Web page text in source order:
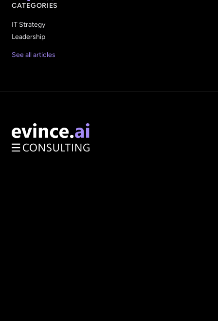
CATEGORIES
IT Strategy
Leadership
See all articles